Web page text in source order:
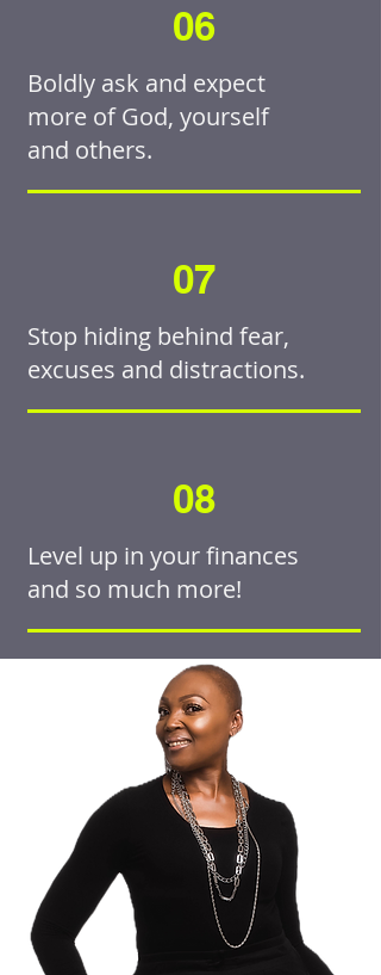
06
Boldly ask and expect
more of God, yourself
and others.
07
Stop hiding behind fear,
excuses and distractions.
08
Level up in your finances
and so much more!